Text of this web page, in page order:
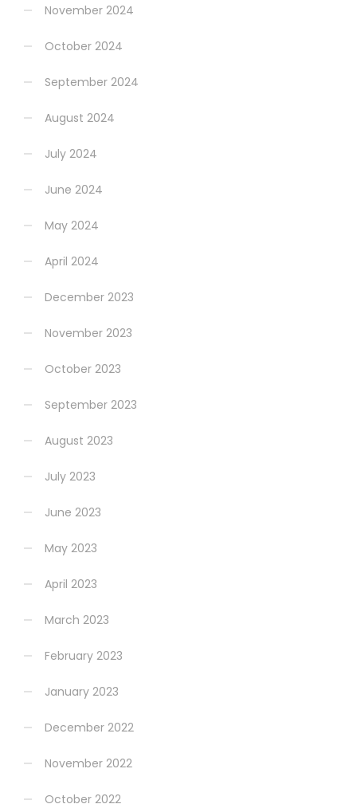
November 2024
October 2024
September 2024
August 2024
July 2024
June 2024
May 2024
April 2024
December 2023
November 2023
October 2023
September 2023
August 2023
July 2023
June 2023
May 2023
April 2023
March 2023
February 2023
January 2023
December 2022
November 2022
October 2022